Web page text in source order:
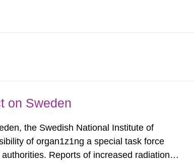
on Sweden
the Swedish National Institute of
of organ1z1ng a special task force
Reports of increased radiation l